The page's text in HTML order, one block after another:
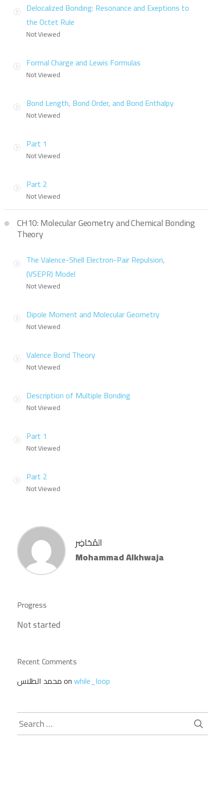
Delocalized Bonding: Resonance and Exeptions to
the Octet Rule
Not Viewed
Formal Charge and Lewis Formulas
Not Viewed
Bond Length, Bond Order, and Bond Enthalpy
Not Viewed
Part 1
Not Viewed
Part 2
Not Viewed
CH10: Molecular Geometry and Chemical Bonding
Theory
The Valence-Shell Electron-Pair Repulsion,
(VSEPR) Model
Not Viewed
Dipole Moment and Molecular Geometry
Not Viewed
Valence Bond Theory
Not Viewed
Description of Multiple Bonding
Not Viewed
Part 1
Not Viewed
Part 2
Not Viewed
المُحَاضِر
Mohammad Alkhwaja
Progress
Not started
Recent Comments
محمد الطلاسonwhile_loop
Search
for: